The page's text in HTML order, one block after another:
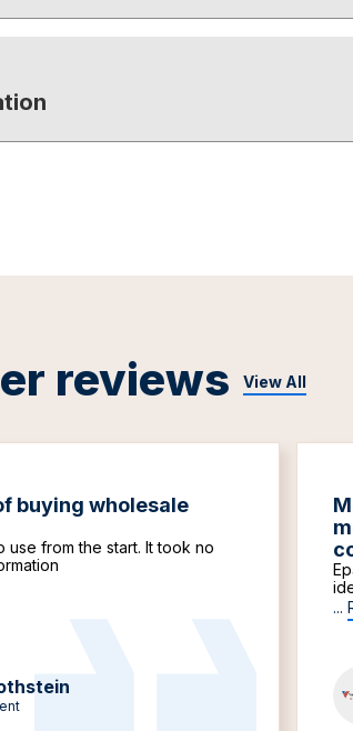
reviews View All
buying wholesale
use from the start. It took no
...